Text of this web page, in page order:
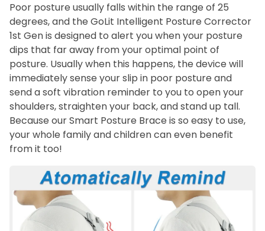
Poor posture usually falls within the range of 25
degrees, and the GoLit Intelligent Posture Corrector
1st Gen is designed to alert you when your posture
dips that far away from your optimal point of
posture. Usually when this happens, the device will
immediately sense your slip in poor posture and
send a soft vibration reminder to you to open your
shoulders, straighten your back, and stand up tall.
Because our Smart Posture Brace is so easy to use,
your whole family and children can even benefit
from it too!